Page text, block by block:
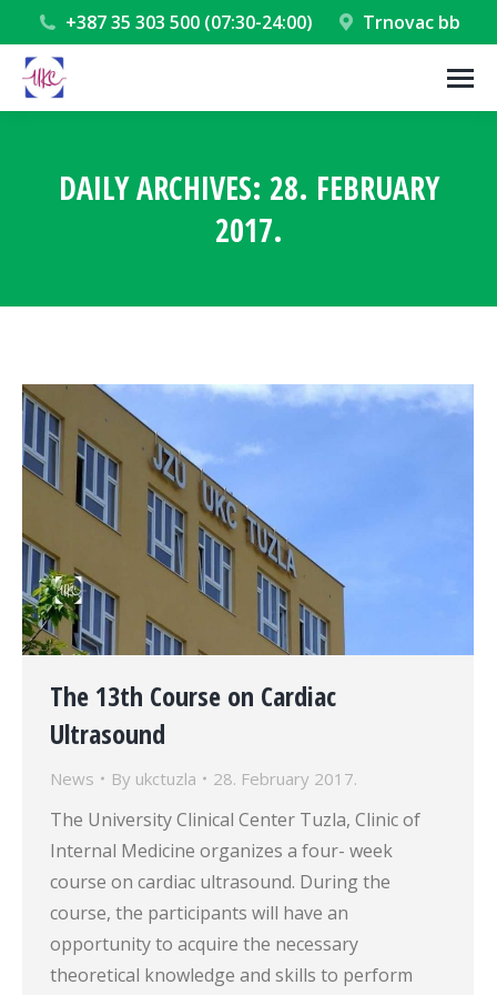
+387 35 303 500 (07:30-24:00) Trnovac bb
DAILY ARCHIVES: 28. FEBRUARY
2017.
The 13th Course on Cardiac
Ultrasound
News By ukctuzla 28. February 2017.
The University Clinical Center Tuzla, Clinic of
Internal Medicine organizes a four- week
course on cardiac ultrasound. During the
course, the participants will have an
opportunity to acquire the necessary
theoretical knowledge and skills to perform